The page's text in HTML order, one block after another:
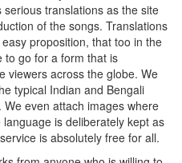
translations as the site
of the songs. Translations
proposition, that too in the
to go for a form that is
viewers across the globe. We
typical Indian and Bengali
even attach images where
is deliberately kept as
is absolutely free for all.